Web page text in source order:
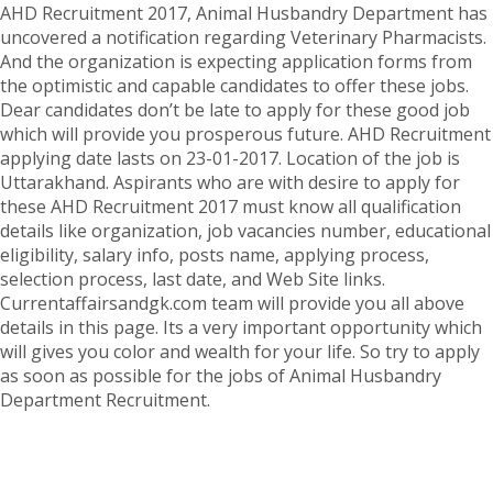
AHD Recruitment 2017, Animal Husbandry Department has
uncovered a notification regarding Veterinary Pharmacists.
And the organization is expecting application forms from
the optimistic and capable candidates to offer these jobs.
Dear candidates don’t be late to apply for these good job
which will provide you prosperous future. AHD Recruitment
applying date lasts on 23-01-2017. Location of the job is
Uttarakhand. Aspirants who are with desire to apply for
these AHD Recruitment 2017 must know all qualification
details like organization, job vacancies number, educational
eligibility, salary info, posts name, applying process,
selection process, last date, and Web Site links.
Currentaffairsandgk.com team will provide you all above
details in this page. Its a very important opportunity which
will gives you color and wealth for your life. So try to apply
as soon as possible for the jobs of Animal Husbandry
Department Recruitment.